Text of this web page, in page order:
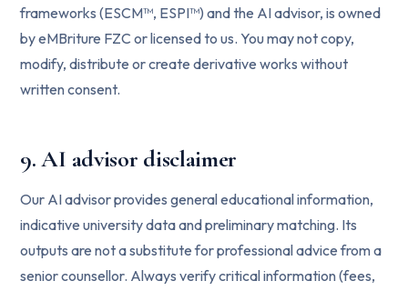
frameworks (ESCM™, ESPI™) and the AI advisor, is owned
by eMBriture FZC or licensed to us. You may not copy,
modify, distribute or create derivative works without
written consent.
9. AI advisor disclaimer
Our AI advisor provides general educational information,
indicative university data and preliminary matching. Its
outputs are not a substitute for professional advice from a
senior counsellor. Always verify critical information (fees,